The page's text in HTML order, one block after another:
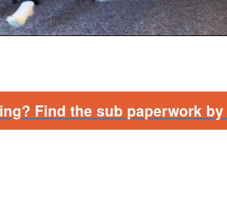
Find the sub paperwork